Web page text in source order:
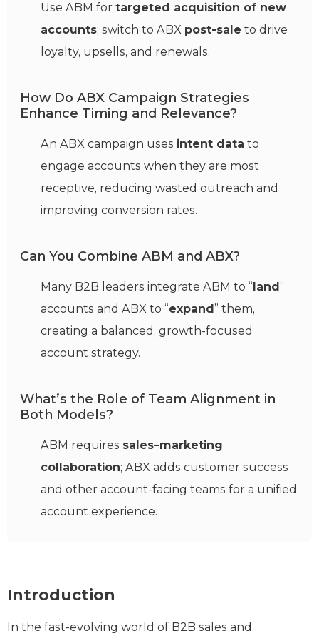
Use ABM for targeted acquisition of new
accounts; switch to ABX post-sale to drive
loyalty, upsells, and renewals.
How Do ABX Campaign Strategies
Enhance Timing and Relevance?
An ABX campaign uses intent data to
engage accounts when they are most
receptive, reducing wasted outreach and
improving conversion rates.
Can You Combine ABM and ABX?
Many B2B leaders integrate ABM to “ land ”
accounts and ABX to “expand ” them,
creating a balanced, growth-focused
account strategy.
What’s the Role of Team Alignment in
Both Models?
ABM requires sales–marketing
collaboration; ABX adds customer success
and other account-facing teams for a unified
account experience.
Introduction
In the fast-evolving world of B2B sales and